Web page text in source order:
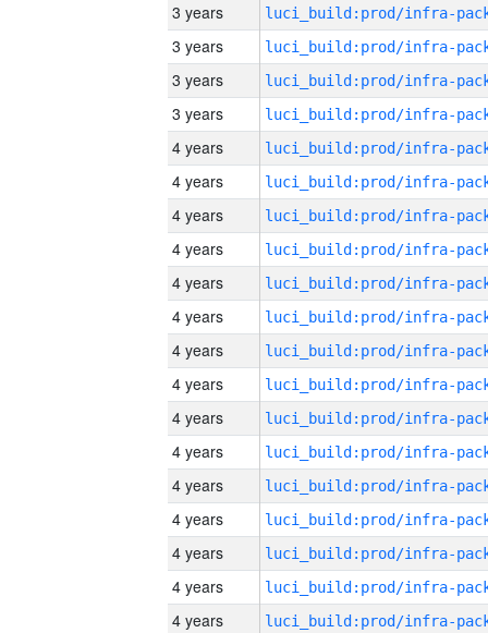
3 years
3 years
3 years
3 years
4 years
4 years
4 years
4 years
4 years
4 years
4 years
4 years
4 years
4 years
4 years
4 years
4 years
4 years
4 years